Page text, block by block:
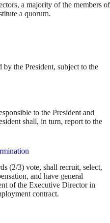
a majority of the members of
a quorum.
the President, subject to the
to the President and
shall, in turn, report to the
(2/3) vote, shall recruit, select,
and have general
of the Executive Director in
contract.